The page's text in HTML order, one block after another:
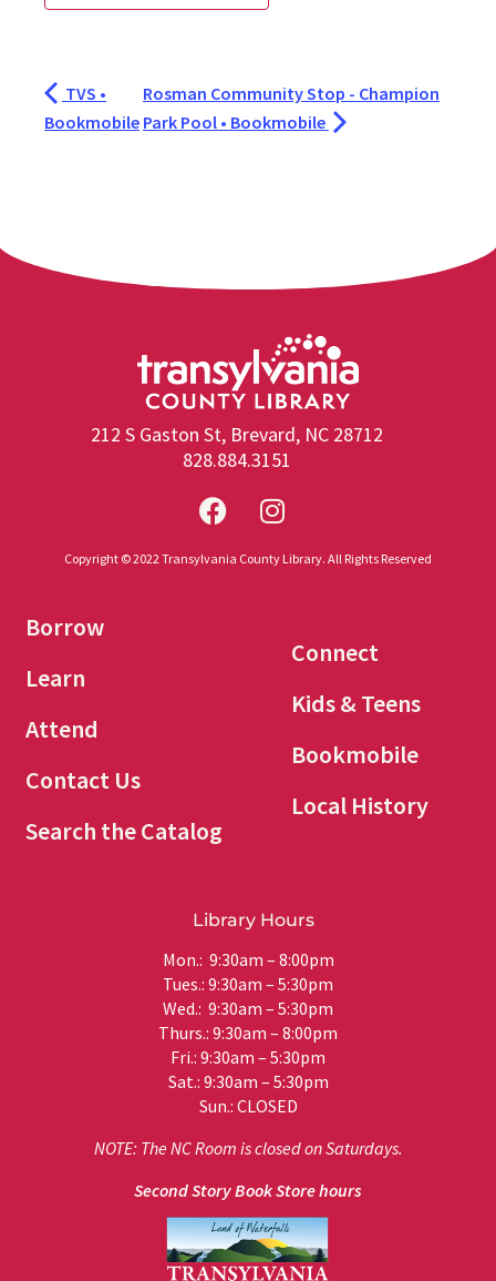
TVS •
Bookmobile
Rosman Community Stop - Champion
Park Pool • Bookmobile
212 S Gaston St, Brevard, NC 28712
828.884.3151
Copyright © 2022 Transylvania County Library. All Rights Reserved
Borrow
Learn
Attend
Contact Us
Search the Catalog
Connect
Kids & Teens
Bookmobile
Local History
Library Hours
Mon.: 9:30am – 8:00pm
Tues.: 9:30am – 5:30pm
Wed.: 9:30am – 5:30pm
Thurs.: 9:30am – 8:00pm
Fri.: 9:30am – 5:30pm
Sat.: 9:30am – 5:30pm
Sun.: CLOSED
NOTE: The NC Room is closed on Saturdays.
Second Story Book Store hours